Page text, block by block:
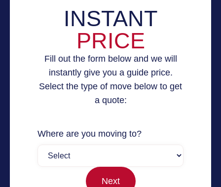
INSTANT
PRICE
Fill out the form below and we will
instantly give you a guide price.
Select the type of move below to get
a quote:
Where are you moving to?
Next